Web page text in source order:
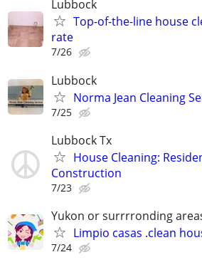
Lubbock
Top-of-the-line house
rate
7/26
Lubbock
Norma Jean Cleaning
7/25
Lubbock Tx
House Cleaning:
Construction
7/23
Yukon or surrrronding
Limpio casas .clean
7/24